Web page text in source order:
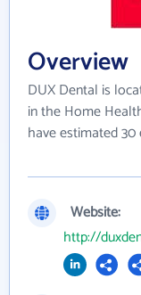
Overview
DUX Dental is
in the Home
have estimated 30
Website:
http://